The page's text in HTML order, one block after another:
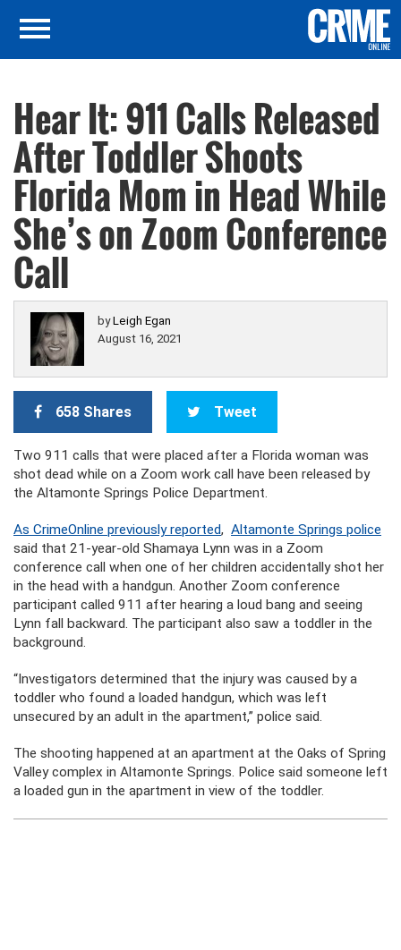
Hear It: 911 Calls Released
After Toddler Shoots
Florida Mom in Head While
She’s on Zoom Conference
Call
byLeigh Egan
August 16, 2021
658 Shares Tweet
Two 911 calls that were placed after a Florida woman was
shot dead while on a Zoom work call have been released by
the Altamonte Springs Police Department.
As CrimeOnline previously reported, Altamonte Springs police
said that 21-year-old Shamaya Lynn was in a Zoom
conference call when one of her children accidentally shot her
in the head with a handgun. Another Zoom conference
participant called 911 after hearing a loud bang and seeing
Lynn fall backward. The participant also saw a toddler in the
background.
“Investigators determined that the injury was caused by a
toddler who found a loaded handgun, which was left
unsecured by an adult in the apartment,” police said.
The shooting happened at an apartment at the Oaks of Spring
Valley complex in Altamonte Springs. Police said someone left
a loaded gun in the apartment in view of the toddler.